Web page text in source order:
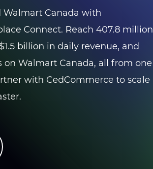
Walmart Canada with
Connect. Reach 407.8 million
billion in daily revenue, and
on Walmart Canada, all from one
with CedCommerce to scale